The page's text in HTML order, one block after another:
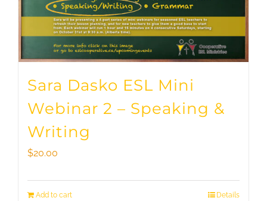
Sara Dasko ESL Mini
Webinar 2 – Speaking &
Writing
$20.00
Add to cart Details